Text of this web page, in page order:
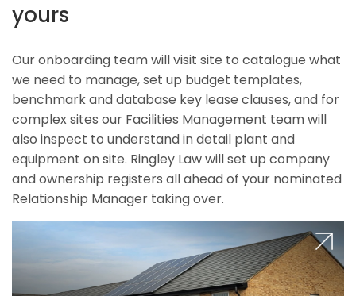
yours
Our onboarding team will visit site to catalogue what
we need to manage, set up budget templates,
benchmark and database key lease clauses, and for
complex sites our Facilities Management team will
also inspect to understand in detail plant and
equipment on site. Ringley Law will set up company
and ownership registers all ahead of your nominated
Relationship Manager taking over.